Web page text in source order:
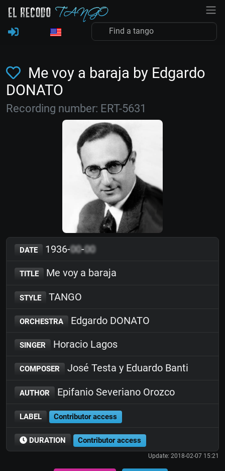
Me voy a baraja by Edgardo
DONATO
Recording number: ERT-5631
DATE 1936-00-00
TITLE Me voy a baraja
STYLE TANGO
ORCHESTRA Edgardo DONATO
SINGER Horacio Lagos
COMPOSER José Testa y Eduardo Banti
AUTHOR Epifanio Severiano Orozco
LABEL Contributor access
DURATION Contributor access
Update: 2018-02-07 15:21